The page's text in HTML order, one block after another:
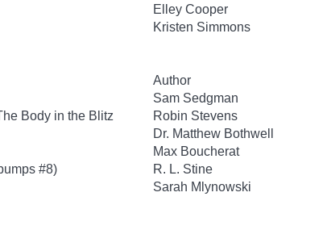
Elley Cooper
Kristen Simmons
Author
Sam Sedgman
Body in the Blitz
Robin Stevens
Dr. Matthew Bothwell
Max Boucherat
#8)
R. L. Stine
Sarah Mlynowski